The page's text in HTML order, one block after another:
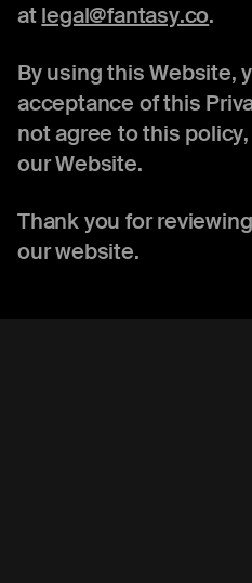
atlegal@fantasy.co.
By using this Website,
acceptance of this
not agree to this
our Website.
Thank you for
our website.